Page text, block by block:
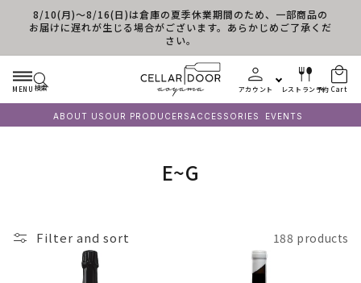
Skip to content
8/10(月)～8/16(日)は倉庫の夏季休業期間のため、一部商品の
お届けに遅れが生じる場合がございます。あらかじめご了承くだ
さい。
MENU 検索 アカウント レストラン予約 Cart
ABOUT US OUR PRODUCERSACCESSORIES EVENTS
C
E~G
Filter and sort 188 products